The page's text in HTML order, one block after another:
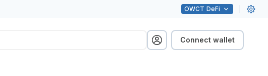
OWCT DeFi
Connect wallet